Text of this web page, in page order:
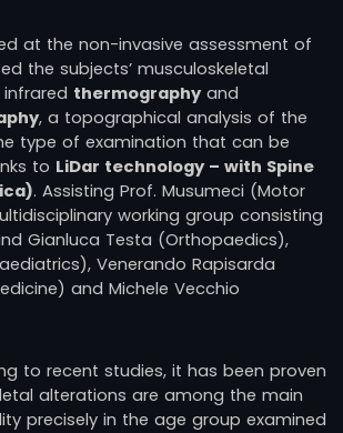
at the non-invasive assessment of
the subjects’ musculoskeletal
thermography and
, a topographical analysis of the
type of examination that can be
to LiDar technology – with Spine
. Assisting Prof. Musumeci (Motor
working group consisting
Gianluca Testa (Orthopaedics),
Venerando Rapisarda
and Michele Vecchio
to recent studies, it has been proven
alterations are among the main
precisely in the age group examined